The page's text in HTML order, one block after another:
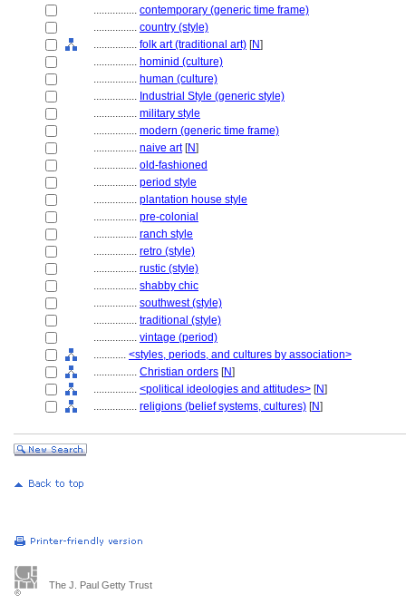
................ contemporary (generic time frame)
................ country (style)
................ folk art (traditional art) [N]
................ hominid (culture)
................ human (culture)
................ Industrial Style (generic style)
................ military style
................ modern (generic time frame)
................ naive art[N]
................ old-fashioned
................ period style
................ plantation house style
................ pre-colonial
................ ranch style
................ retro (style)
................ rustic (style)
................ shabby chic
................ southwest (style)
................ traditional (style)
................ vintage (period)
............ <styles, periods, and cultures by association>
................ Christian orders [N]
................ <political ideologies and attitudes> [N]
................ religions (belief systems, cultures) [N]
The J. Paul Getty Trust